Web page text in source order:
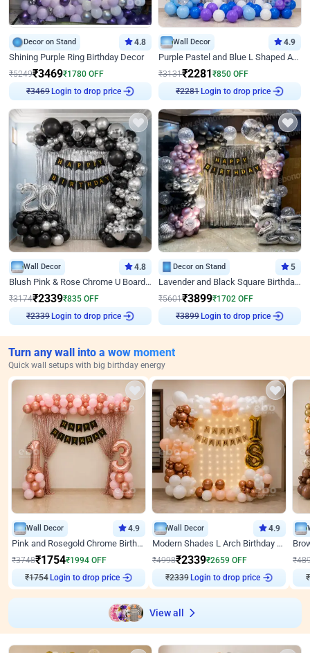
Decor on Stand 4.8
Shining Purple Ring Birthday Decor
₹5249₹3469₹1780 OFF
₹3469 Login to drop price
Wall Decor 4.9
Purple Pastel and Blue L Shaped Arch Decor
₹3131₹2281₹850 OFF
₹2281 Login to drop price
Wall Decor 4.8
Blush Pink & Rose Chrome U Board Birthday Decor
₹3174₹2339₹835 OFF
₹2339 Login to drop price
Decor on Stand 5
Lavender and Black Square Birthday Decor
₹5601₹3899₹1702 OFF
₹3899 Login to drop price
Turn any wall into a wow moment
Quick wall setups with big birthday energy
Wall Decor 4.9
Pink and Rosegold Chrome Birthday Decor
₹3748₹1754₹1994 OFF
₹1754 Login to drop price
Wall Decor 4.9
Modern Shades L Arch Birthday Decor with Lights
₹4998₹2339₹2659 OFF
₹2339 Login to drop price
₹
₹
View all